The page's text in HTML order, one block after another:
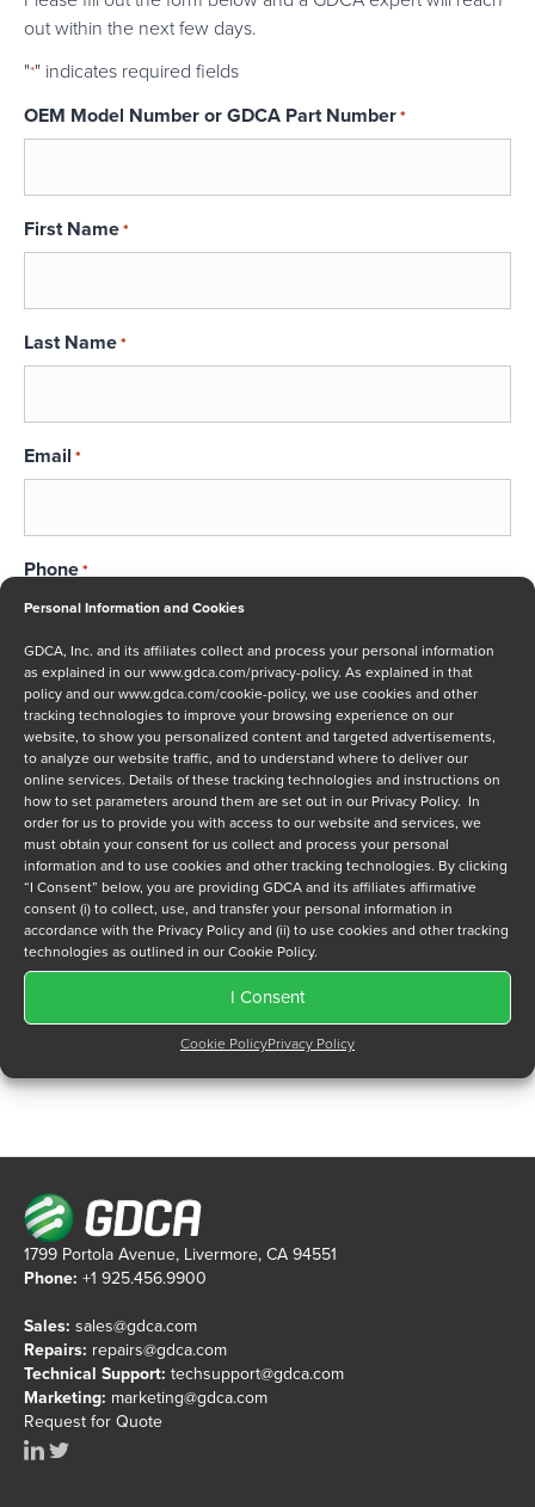
Personal Information and Cookies
GDCA, Inc. and its affiliates collect and process your personal information
as explained in ourwww.gdca.com/privacy-policy. As explained in that
policy and ourwww.gdca.com/cookie-policy, we use cookies and other
tracking technologies to improve your browsing experience on our
website, to show you personalized content and targeted advertisements,
to analyze our website traffic, and to understand where to deliver our
online services. Details of these tracking technologies and instructions on
how to set parameters around them are set out in our Privacy Policy. In
order for us to provide you with access to our website and services, we
must obtain your consent for us collect and process your personal
information and to use cookies and other tracking technologies. By clicking
“I Consent” below, you are providing GDCA and its affiliates affirmative
consent (i) to collect, use, and transfer your personal information in
accordance with the Privacy Policy and (ii) to use cookies and other tracking
technologies as outlined in our Cookie Policy.
I Consent
Cookie PolicyPrivacy Policy
out within the next few days.
"*" indicates required fields
OEM Model Number or GDCA Part Number*
First Name*
Last Name*
Email *
Phone*
Message
Privacy Policy*
I have read and agree to GDCA'sprivacy policyandcookie
policyand to receive a series of emails that will help me
understand sustainment options.
1799 Portola Avenue, Livermore, CA 94551
Phone: +1 925.456.9900
Sales: sales@gdca.com
Repairs: repairs@gdca.com
Technical Support: techsupport@gdca.com
Marketing: marketing@gdca.com
Request for Quote